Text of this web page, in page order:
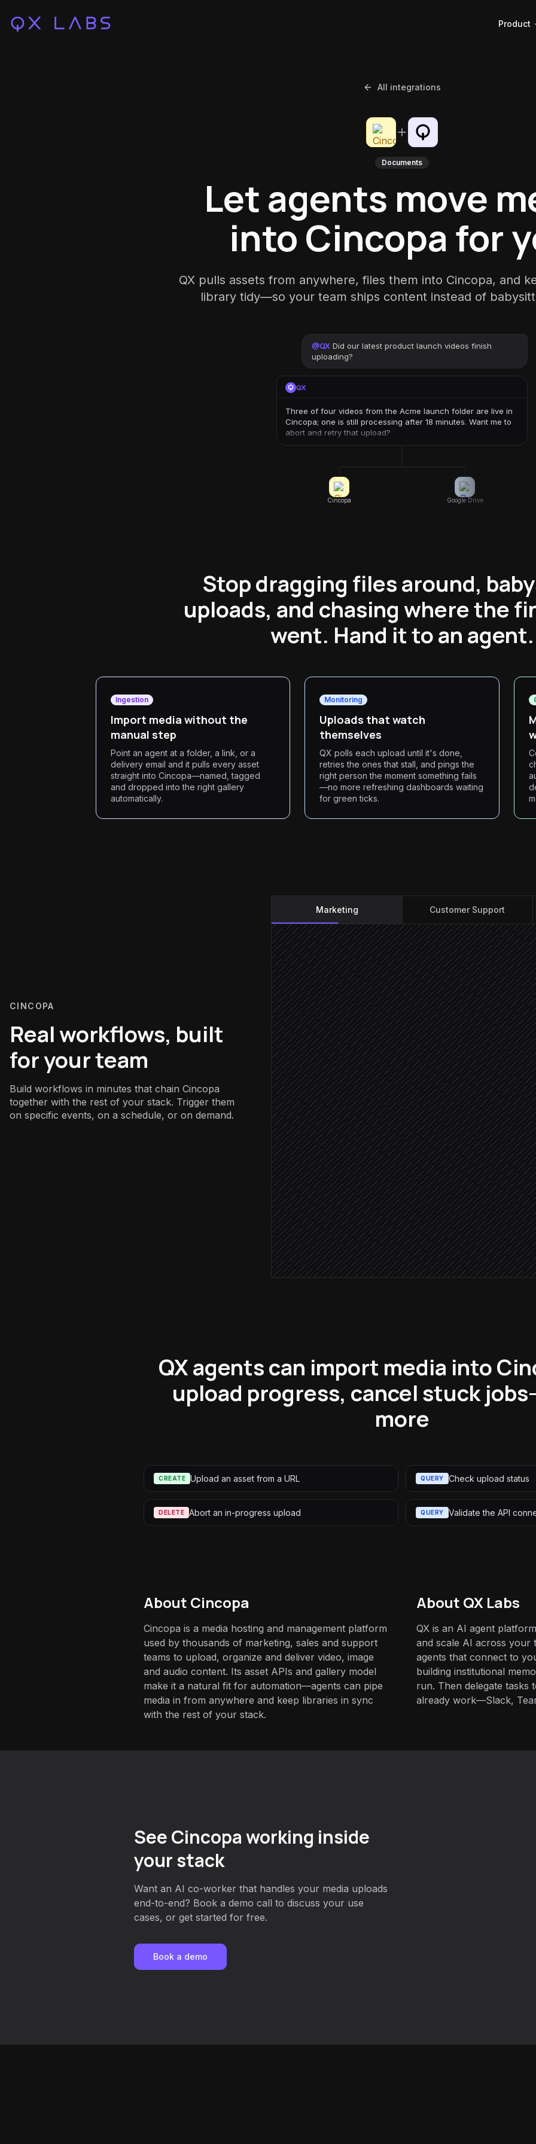
Product
All integrations
Documents
Let agents move
into Cincopa for
QX pulls assets from anywhere, files them into Cincopa, and
library tidy—so your team ships content instead of
@QX Did our latest product launch videos finish
uploading?
QX
Three of four videos from the Acme launch folder are live in
Cincopa; one is still processing after 18 minutes. Want me to
abort and retry that upload?
Cincopa Google Drive
Stop dragging files around,
uploads, and chasing where the
went. Hand it to an agent.
Ingestion
Import media without the
manual step
Point an agent at a folder, a link, or a
delivery email and it pulls every asset
straight into Cincopa—named, tagged
and dropped into the right gallery
automatically.
Monitoring
Uploads that watch
themselves
QX polls each upload until it's done,
retries the ones that stall, and pings the
right person the moment something fails
—no more refreshing dashboards waiting
for green ticks.
CINCOPA
Real workflows, built
for your team
Build workflows in minutes that chain Cincopa
together with the rest of your stack. Trigger them
on specific events, on a schedule, or on demand.
Marketing Customer Support
New file added to launch
Triggered in Drive
Check asset matches
Agent step
Approved
Upload asset from URL
in Cincopa
Poll upload status
in Cincopa
Attach asset to launch
in Notion
Notify the launch channel
Alert via Slack
QX agents can import media into
upload progress, cancel stuck
more
CREATE Upload an asset from a URL QUERY Check upload status
DELETE Abort an in-progress upload QUERY Validate the API
About Cincopa
Cincopa is a media hosting and management platform
used by thousands of marketing, sales and support
teams to upload, organize and deliver video, image
and audio content. Its asset APIs and gallery model
make it a natural fit for automation—agents can pipe
media in from anywhere and keep libraries in sync
with the rest of your stack.
About QX Labs
QX is an AI agent
and scale AI across your
agents that connect to
building institutional
run. Then delegate
already work—Slack,
See Cincopa working inside
your stack
Want an AI co-worker that handles your media uploads
end-to-end? Book a demo call to discuss your use
cases, or get started for free.
Book a demo